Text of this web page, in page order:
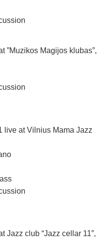
”Muzikos Magijos klubas”,
live at Vilnius Mama Jazz
Jazz club “Jazz cellar 11”,